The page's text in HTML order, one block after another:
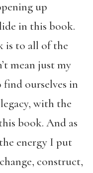
up
in this book.
is to all of the
mean just my
ourselves in
with the
book. And as
energy I put
construct,